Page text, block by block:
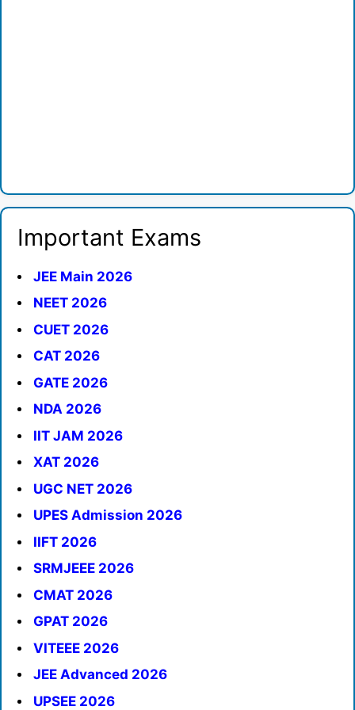
Important Exams
JEE Main 2026
NEET 2026
CUET 2026
CAT 2026
GATE 2026
NDA 2026
IIT JAM 2026
XAT 2026
UGC NET 2026
UPES Admission 2026
IIFT 2026
SRMJEEE 2026
CMAT 2026
GPAT 2026
VITEEE 2026
JEE Advanced 2026
UPSEE 2026